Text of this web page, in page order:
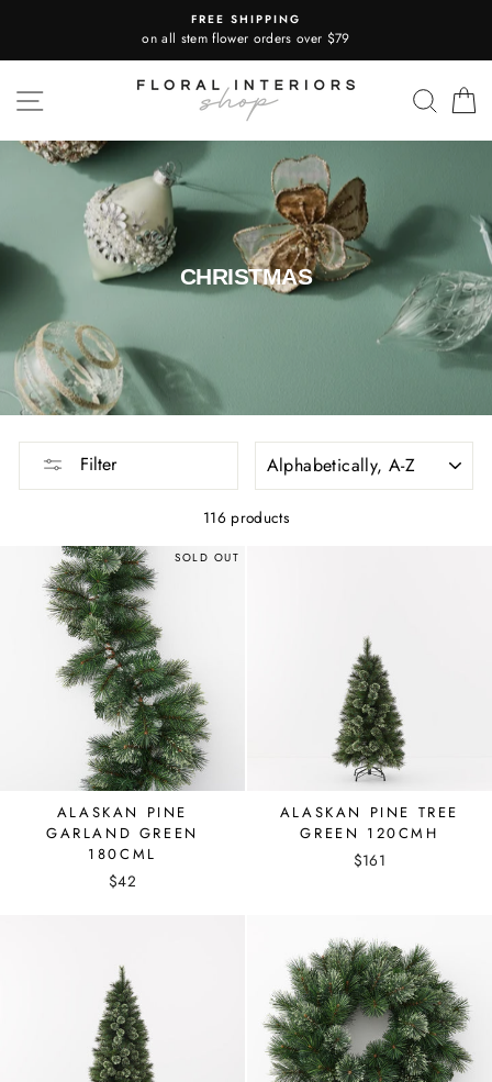
content
FREE SHIPPING
on all stem flower orders over $79
SITE NAVIGATION
CHRISTMAS
Filter
116 products
SOLD OUT
ALASKAN PINE
GARLAND GREEN
180CML
$42
ALASKAN PINE TREE
GREEN 120CMH
$161